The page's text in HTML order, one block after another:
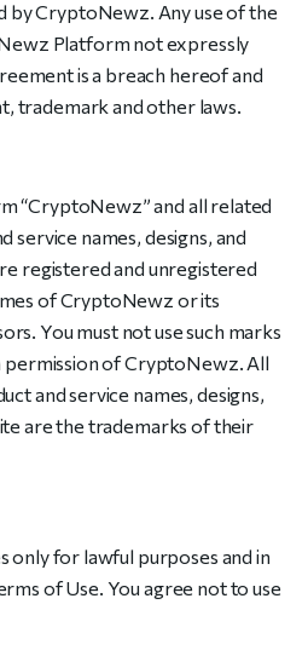
by CryptoNewz. Any use of the
Platform not expressly
is a breach hereof and
trademark and other laws.
“CryptoNewz” and all related
service names, designs, and
registered and unregistered
of CryptoNewz or its
You must not use such marks
of CryptoNewz. All
and service names, designs,
are the trademarks of their
only for lawful purposes and in
of Use. You agree not to use